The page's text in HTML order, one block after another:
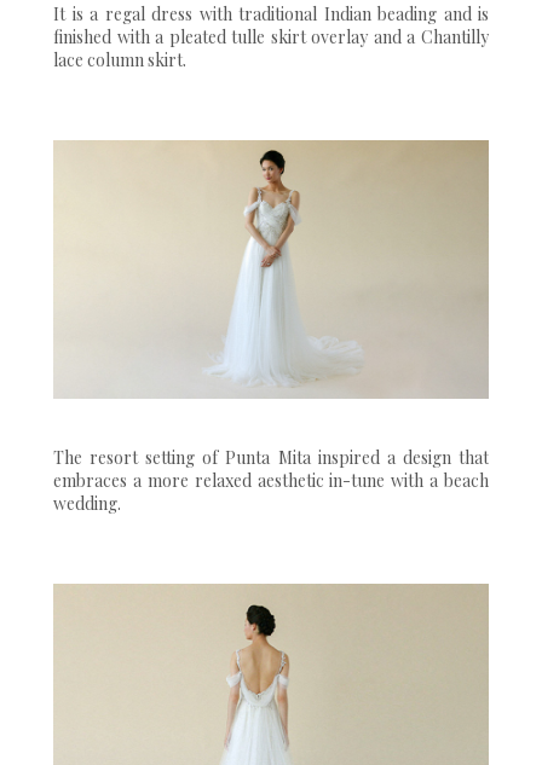
It is a regal dress with traditional Indian beading and is
finished with a pleated tulle skirt overlay and a Chantilly
lace column skirt.
The resort setting of Punta Mita inspired a design that
embraces a more relaxed aesthetic in-tune with a beach
wedding.